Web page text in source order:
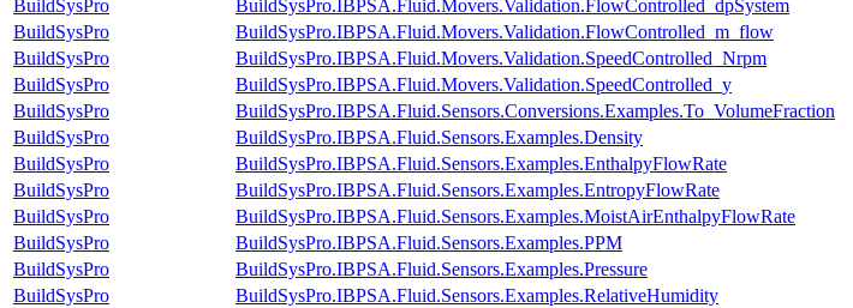
BuildSysPro
BuildSysPro.IBPSA.Fluid.Movers.Validation.FlowControlled_dpSystem
BuildSysPro
BuildSysPro.IBPSA.Fluid.Movers.Validation.FlowControlled_m_flow
BuildSysPro
BuildSysPro.IBPSA.Fluid.Movers.Validation.SpeedControlled_Nrpm
BuildSysPro
BuildSysPro.IBPSA.Fluid.Movers.Validation.SpeedControlled_y
BuildSysPro
BuildSysPro.IBPSA.Fluid.Sensors.Conversions.Examples.To_VolumeFraction
BuildSysPro
BuildSysPro.IBPSA.Fluid.Sensors.Examples.Density
BuildSysPro
BuildSysPro.IBPSA.Fluid.Sensors.Examples.EnthalpyFlowRate
BuildSysPro
BuildSysPro.IBPSA.Fluid.Sensors.Examples.EntropyFlowRate
BuildSysPro
BuildSysPro.IBPSA.Fluid.Sensors.Examples.MoistAirEnthalpyFlowRate
BuildSysPro
BuildSysPro.IBPSA.Fluid.Sensors.Examples.PPM
BuildSysPro
BuildSysPro.IBPSA.Fluid.Sensors.Examples.Pressure
BuildSysPro
BuildSysPro.IBPSA.Fluid.Sensors.Examples.RelativeHumidity